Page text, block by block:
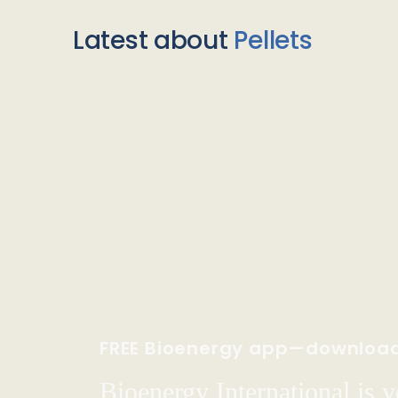
Latest about Pellets
FREE Bioenergy
Bioenergy International is